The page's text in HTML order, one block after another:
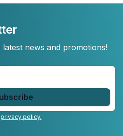
news and promotions!
privacy policy.